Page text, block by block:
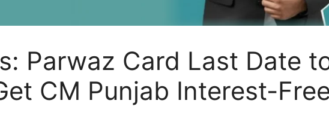
Parwaz Card Last Date
CM Punjab Interest-